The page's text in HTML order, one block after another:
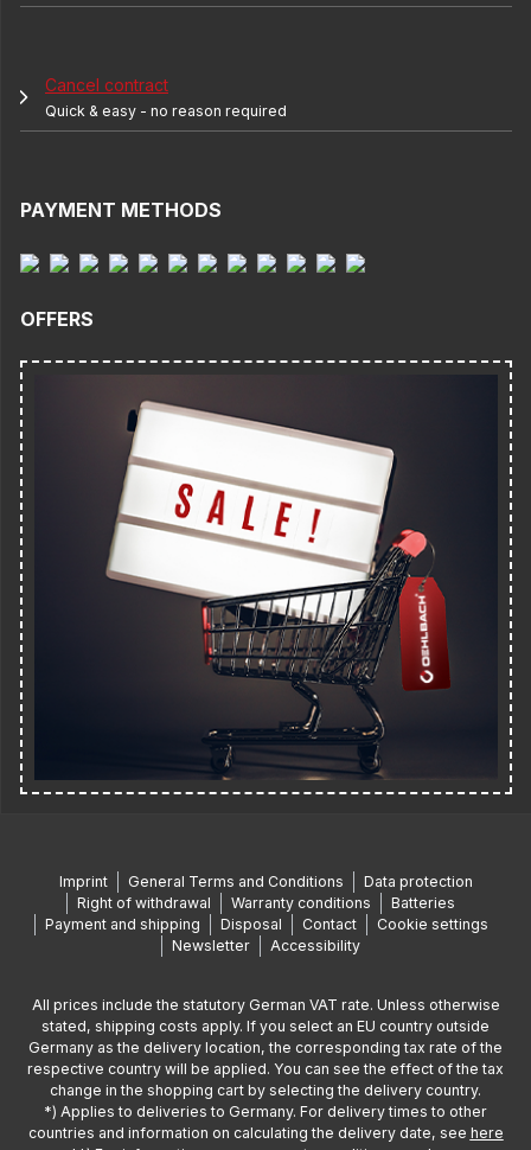
Cancel contract
Quick & easy - no reason required
PAYMENT METHODS
OFFERS
Imprint General Terms and Conditions
Data protection
Right of withdrawal
Warranty conditions
Batteries
Payment and shipping
Disposal Contact
Cookie settings
Newsletter
Accessibility
All prices include the statutory German VAT rate. Unless otherwise
stated, shipping costs apply. If you select an EU country outside
Germany as the delivery location, the corresponding tax rate of the
respective country will be applied. You can see the effect of the tax
change in the shopping cart by selecting the delivery country.
*) Applies to deliveries to Germany. For delivery times to other
countries and information on calculating the delivery date, see here